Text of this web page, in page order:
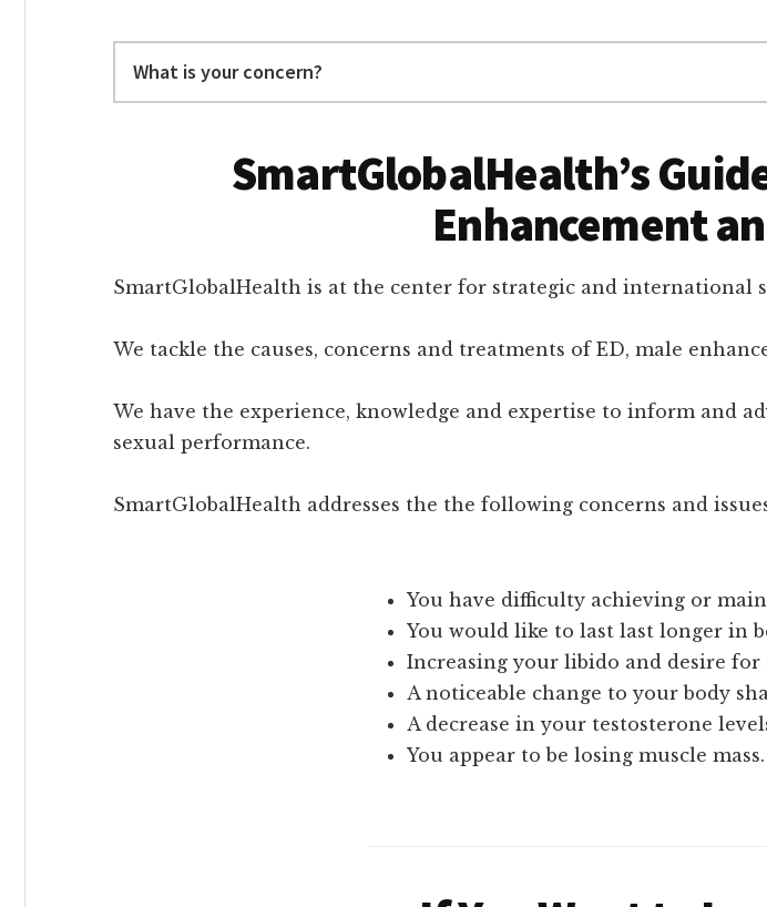
SmartGlobalHealth’s
Enhancement
SmartGlobalHealth is at the center for strategic and international
We tackle the causes, concerns and treatments of ED, male
We have the experience, knowledge and expertise to inform and
sexual performance.
SmartGlobalHealth addresses the the following concerns and
You have difficulty achieving or
You would like to last last longer in
Increasing your libido and desire for
A noticeable change to your body
A decrease in your testosterone
You appear to be losing muscle mass.